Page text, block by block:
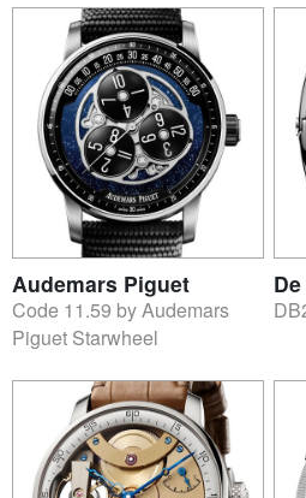
Audemars Piguet
Code 11.59 by Audemars
Piguet Starwheel